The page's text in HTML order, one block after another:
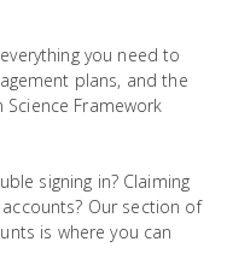
you need to
plans, and the
Framework
signing in? Claiming
Our section of
is where you can